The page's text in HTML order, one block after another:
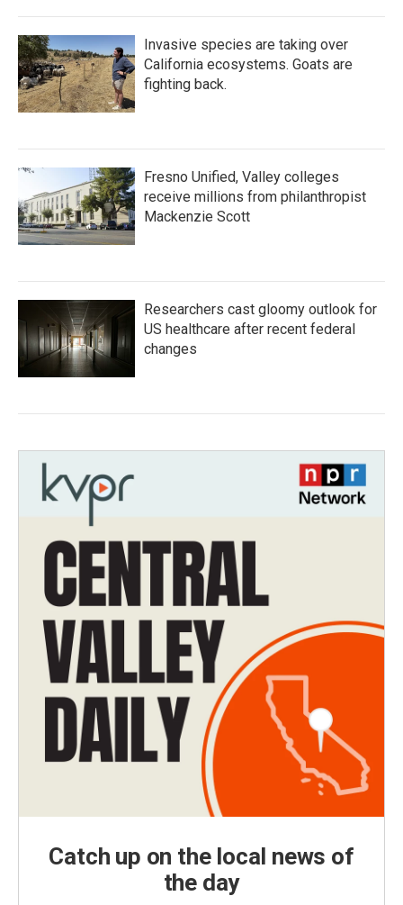
Invasive species are taking over
California ecosystems. Goats are
fighting back.
Fresno Unified, Valley colleges
receive millions from philanthropist
Mackenzie Scott
Researchers cast gloomy outlook for
US healthcare after recent federal
changes
Catch up on the local news of
the day